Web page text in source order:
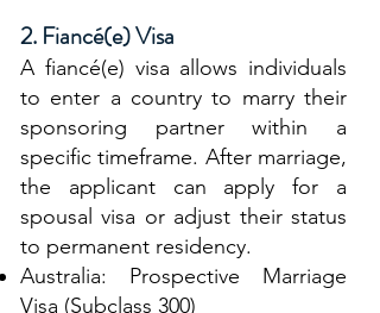
2. Fiancé(e) Visa
A fiancé(e) visa allows individuals
to enter a country to marry their
sponsoring partner within a
specific timeframe. After marriage,
the applicant can apply for a
spousal visa or adjust their status
to permanent residency.
Australia: Prospective Marriage
Visa (Subclass 300)